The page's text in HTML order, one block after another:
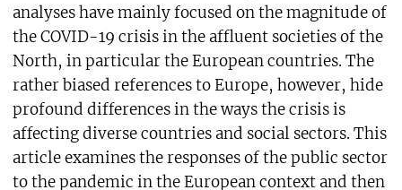
analyses have mainly focused on the magnitude of
the COVID-19 crisis in the affluent societies of the
North, in particular the European countries. The
rather biased references to Europe, however, hide
profound differences in the ways the crisis is
affecting diverse countries and social sectors. This
article examines the responses of the public sector
to the pandemic in the European context and then